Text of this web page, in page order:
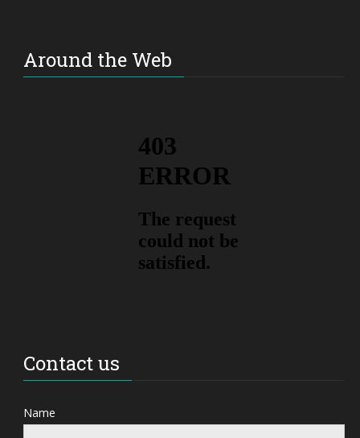
Around the Web
Contact us
Name